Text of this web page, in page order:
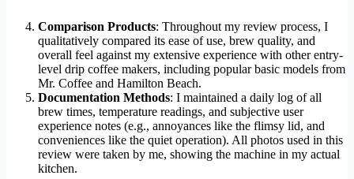
Comparison Products: Throughout my review process, I
qualitatively compared its ease of use, brew quality, and
overall feel against my extensive experience with other entry-
level drip coffee makers, including popular basic models from
Mr. Coffee and Hamilton Beach.
Documentation Methods: I maintained a daily log of all
brew times, temperature readings, and subjective user
experience notes (e.g., annoyances like the flimsy lid, and
conveniences like the quiet operation). All photos used in this
review were taken by me, showing the machine in my actual
kitchen.